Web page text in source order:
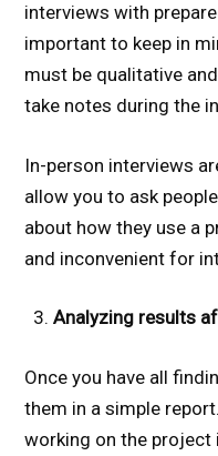
interviews with
important to keep in
must be qualitative
take notes during the
In-person interviews
allow you to ask
about how they use a
and inconvenient for
Analyzing results
Once you have all
them in a simple
working on the project